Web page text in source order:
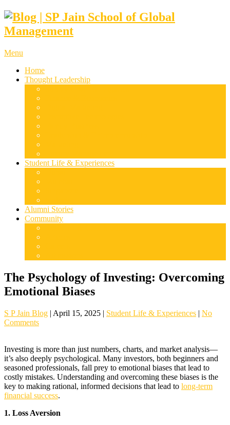
Menu
Home
Thought Leadership
Student Life & Experiences
Alumni Stories
Community
The Psychology of Investing: Overcoming
Emotional Biases
S P Jain Blog | April 15, 2025 | Student Life & Experiences | No
Comments
Investing is more than just numbers, charts, and market analysis—
it’s also deeply psychological. Many investors, both beginners and
seasoned professionals, fall prey to emotional biases that lead to
costly mistakes. Understanding and overcoming these biases is the
key to making rational, informed decisions that lead to long-term
financial success.
1. Loss Aversion